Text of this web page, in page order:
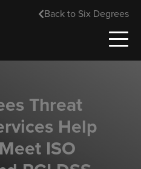
Back to Six Degrees
Threat
Help
ISO